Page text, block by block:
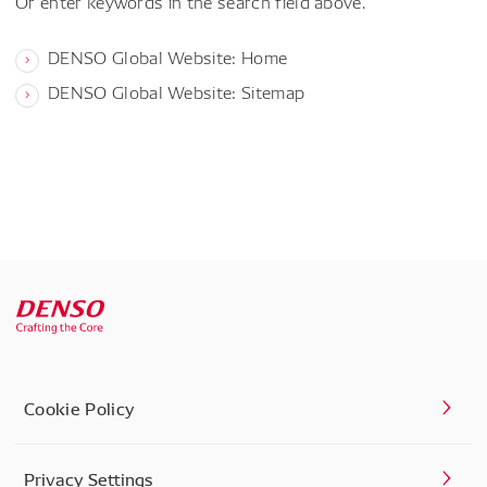
DENSO Global Website: Home
DENSO Global Website: Sitemap
Cookie Policy
Privacy Settings